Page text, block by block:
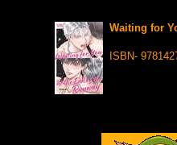
Waiting for
ISBN-